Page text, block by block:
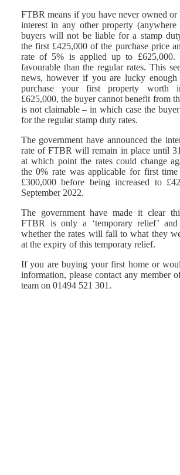
FTBR means if you have never owned or
interest in any other property
buyers will not be liable for a stamp
the first £425,000 of the purchase price
rate of 5% is applied up to £625,000.
favourable than the regular rates. This
news, however if you are lucky
purchase your first property worth
£625,000, the buyer cannot benefit from
is not claimable – in which case the
for the regular stamp duty rates.
The government have announced the
rate of FTBR will remain in place until
at which point the rates could change
the 0% rate was applicable for first
£300,000 before being increased to
September 2022.
The government have made it clear
FTBR is only a ‘temporary relief’
whether the rates will fall to what they
at the expiry of this temporary relief.
If you are buying your first home or
information, please contact any member
team on 01494 521 301.